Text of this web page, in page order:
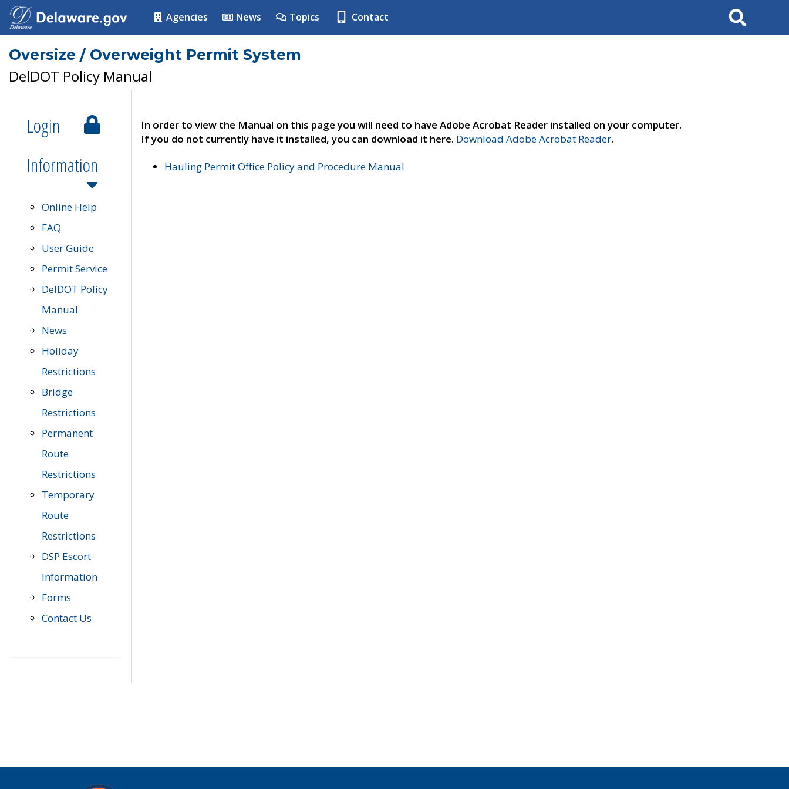
Agencies News Topics Contact Search
Oversize / Overweight Permit System
DelDOT Policy Manual
Login
Information
Online Help
FAQ
User Guide
Permit Service
DelDOT Policy
Manual
News
Holiday
Restrictions
Bridge
Restrictions
Permanent
Route
Restrictions
Temporary
Route
Restrictions
DSP Escort
Information
Forms
Contact Us
In order to view the Manual on this page you will need to have Adobe Acrobat Reader installed on your computer.
If you do not currently have it installed, you can download it here. Download Adobe Acrobat Reader.
Hauling Permit Office Policy and Procedure Manual